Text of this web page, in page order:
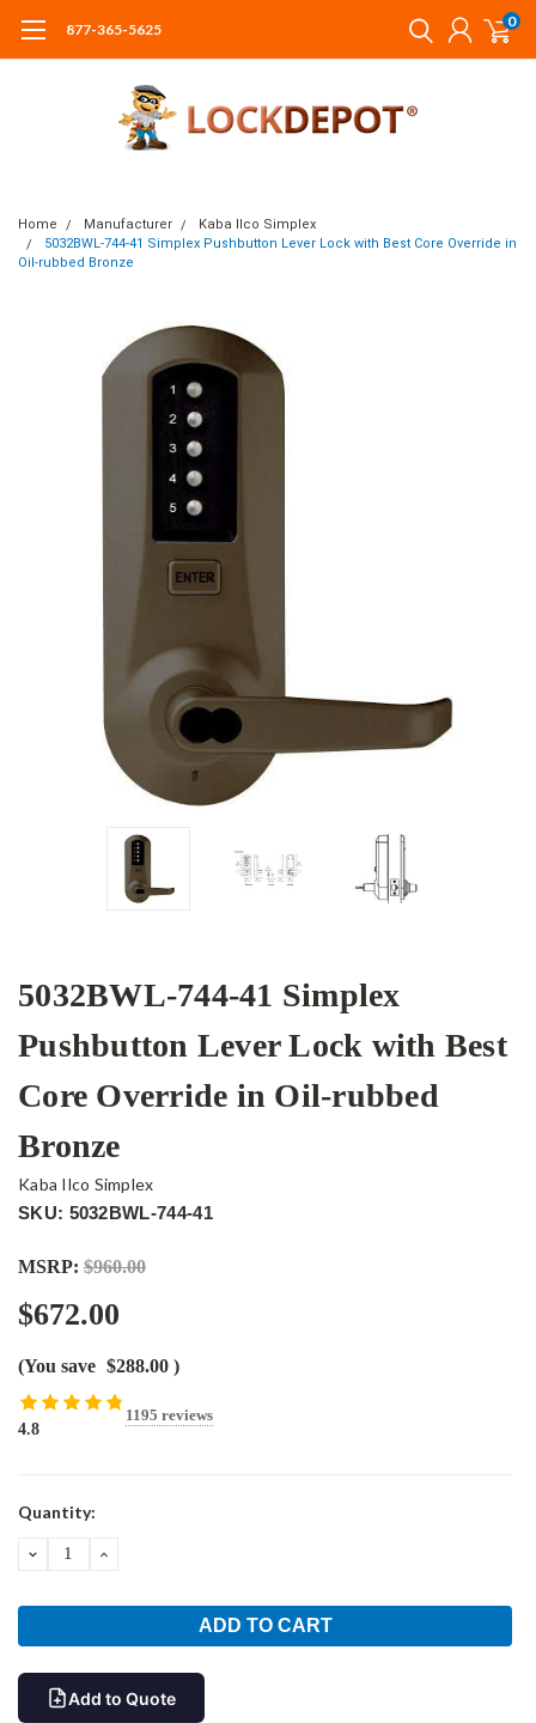
877-365-5625 0
Home Manufacturer
Kaba Ilco Simplex
5032BWL-744-41 Simplex Pushbutton Lever Lock with Best Core Override in
Oil-rubbed Bronze
5032BWL-744-41 Simplex
Pushbutton Lever Lock with Best
Core Override in Oil-rubbed
Bronze
Kaba Ilco Simplex
SKU: 5032BWL-744-41
MSRP: $960.00
$672.00
(You save $288.00 )
4.8
1195 reviews
Current
Quantity:
DECREASEINCREASE
Add to Quote